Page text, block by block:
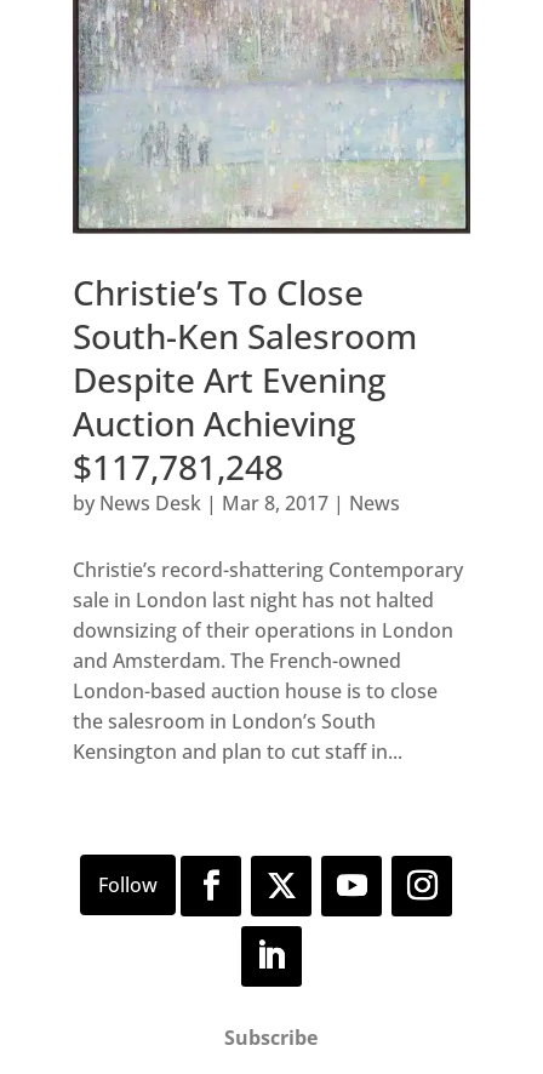
Christie’s To Close
South-Ken Salesroom
Despite Art Evening
Auction Achieving
$117,781,248
by News Desk| Mar 8, 2017| News
Christie’s record-shattering Contemporary
sale in London last night has not halted
downsizing of their operations in London
and Amsterdam. The French-owned
London-based auction house is to close
the salesroom in London’s South
Kensington and plan to cut staff in...
Subscribe